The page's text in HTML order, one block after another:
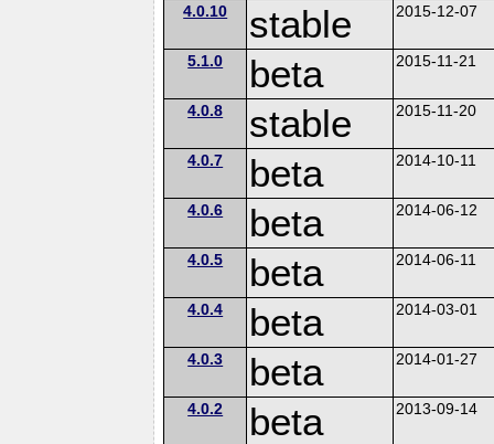
4.0.10 stable 2015-12-07
5.1.0 beta 2015-11-21
4.0.8 stable 2015-11-20
4.0.7 beta 2014-10-11
4.0.6 beta 2014-06-12
4.0.5 beta 2014-06-11
4.0.4 beta 2014-03-01
4.0.3 beta 2014-01-27
4.0.2 beta 2013-09-14